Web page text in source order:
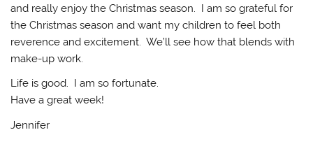
and really enjoy the Christmas season. I am so grateful for
the Christmas season and want my children to feel both
reverence and excitement. We’ll see how that blends with
make-up work.
Life is good. I am so fortunate.
Have a great week!
Jennifer